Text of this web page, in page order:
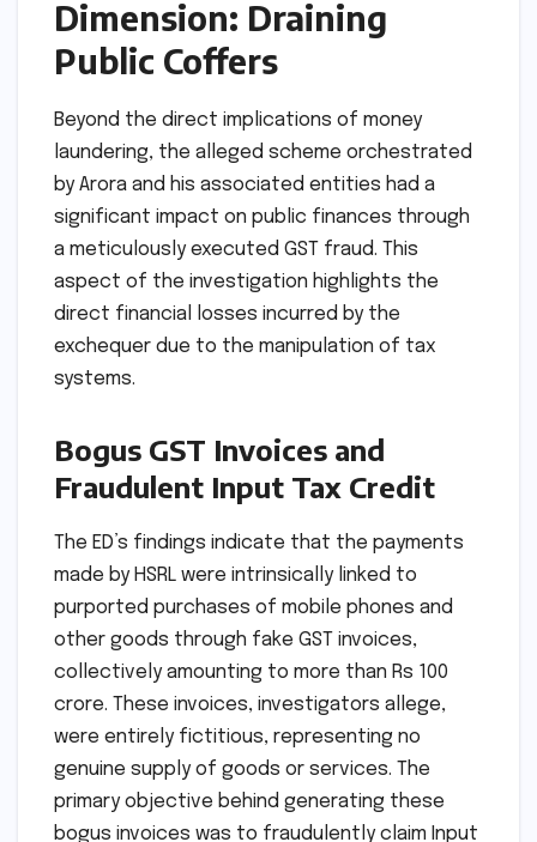
Dimension: Draining
Public Coffers
Beyond the direct implications of money
laundering, the alleged scheme orchestrated
by Arora and his associated entities had a
significant impact on public finances through
a meticulously executed GST fraud. This
aspect of the investigation highlights the
direct financial losses incurred by the
exchequer due to the manipulation of tax
systems.
Bogus GST Invoices and
Fraudulent Input Tax Credit
The ED’s findings indicate that the payments
made by HSRL were intrinsically linked to
purported purchases of mobile phones and
other goods through fake GST invoices,
collectively amounting to more than Rs 100
crore. These invoices, investigators allege,
were entirely fictitious, representing no
genuine supply of goods or services. The
primary objective behind generating these
bogus invoices was to fraudulently claim Input